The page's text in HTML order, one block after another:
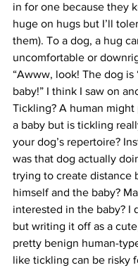
in for one because they
huge on hugs but I’ll
them). To a dog, a hug
uncomfortable or
“Awww, look! The dog is
baby!” I think I saw on
Tickling? A human
a baby but is tickling
your dog’s repertoire?
was that dog actually
trying to create distance
himself and the baby?
interested in the baby? I
but writing it off as a
pretty benign human-
like tickling can be risky